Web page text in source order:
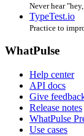
Never hear
TypeTest.io
Practice to
WhatPulse
Help center
API docs
Give
Release notes
WhatPulse
Use cases